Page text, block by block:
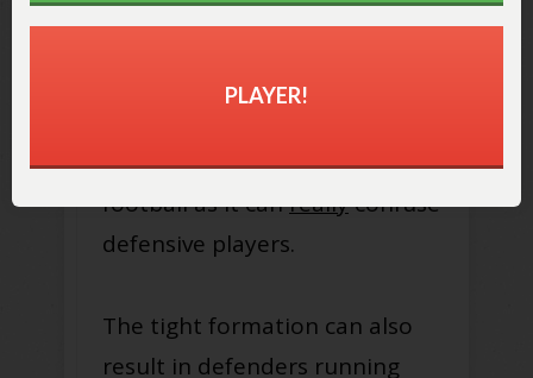
one to use in 5 on 5 flag
football as it canreallyconfuse
defensive players.
The tight formation can also
result in defenders running
PLAYER!